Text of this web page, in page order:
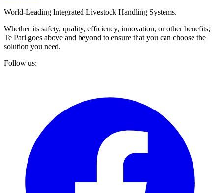
World-Leading Integrated Livestock Handling Systems.
Whether its safety, quality, efficiency, innovation, or other benefits;
Te Pari goes above and beyond to ensure that you can choose the
solution you need.
Follow us: